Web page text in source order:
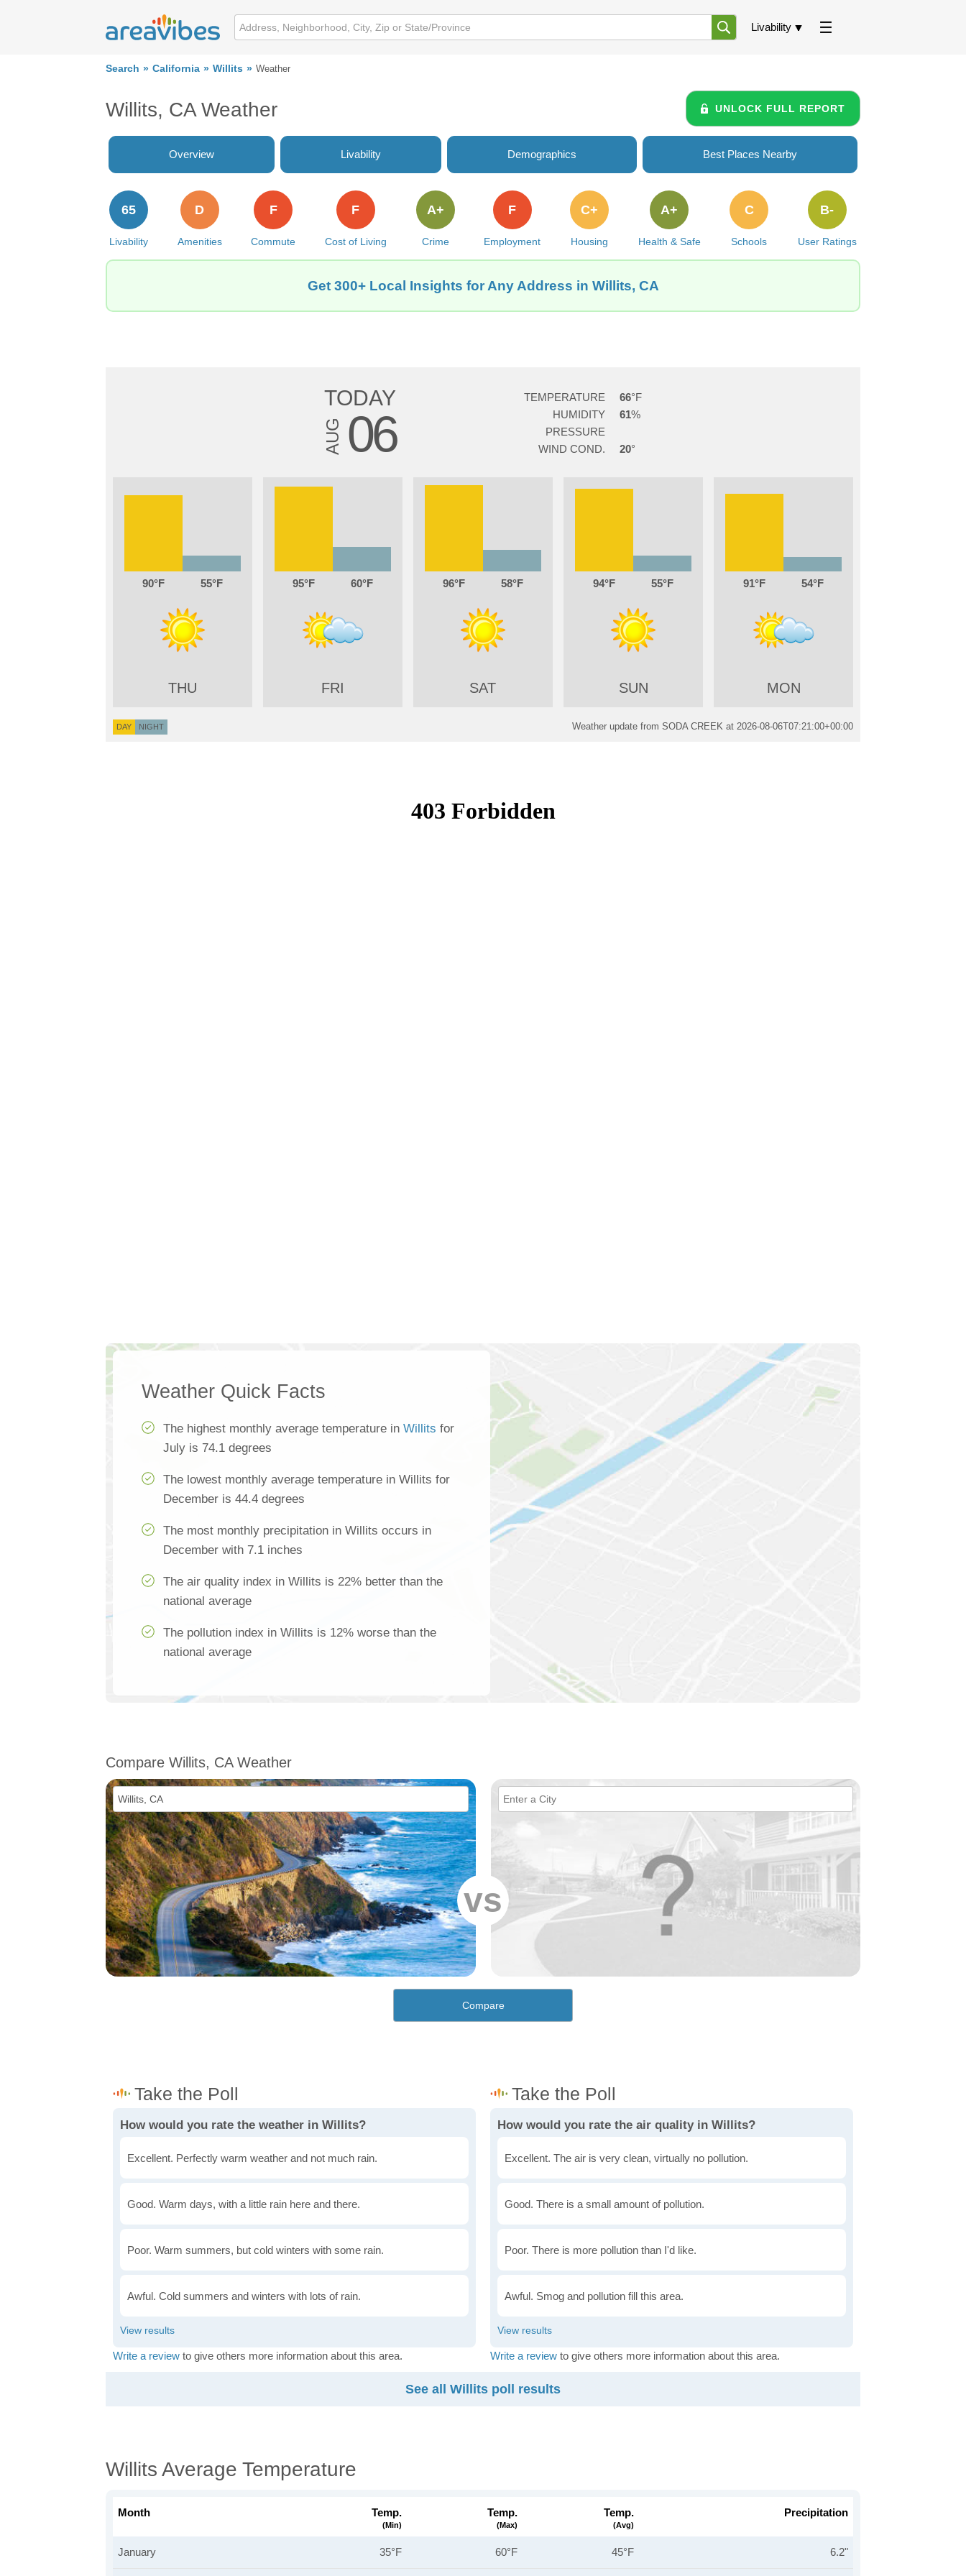
Livability
Search California Willits Weather
Willits, CA Weather UNLOCK FULL REPORT
Overview Livability Demographics Best Places Nearby
Livability
65
Amenities
D
Commute
F
Cost of Living
F
Crime
A+
Employment
F
Housing
C+
Health & Safe
A+
Schools
C
User Ratings
B-
Get 300+ Local Insights for Any Address in Willits, CA
TODAY
AUG 06
TEMPERATURE
66
HUMIDITY
61
PRESSURE
WIND COND.
20
90 55
THU
95 60
FRI
96 58
SAT
94 55
SUN
91 54
MON
DAY NIGHT Weather update from SODA CREEK at 2026-08-06T07:21:00+00:00
Weather Quick Facts
The highest monthly average temperature in Willits for
July is 74.1 degrees
The lowest monthly average temperature in Willits for
December is 44.4 degrees
The most monthly precipitation in Willits occurs in
December with 7.1 inches
The air quality index in Willits is 22% better than the
national average
The pollution index in Willits is 12% worse than the
national average
Compare Willits, CA Weather
vs
Compare
How would you rate the weather in Willits?
Excellent. Perfectly warm weather and not much rain.
Good. Warm days, with a little rain here and there.
Poor. Warm summers, but cold winters with some rain.
Awful. Cold summers and winters with lots of rain.
Write a review to give others more information about this area.
How would you rate the air quality in Willits?
Excellent. The air is very clean, virtually no pollution.
Good. There is a small amount of pollution.
Poor. There is more pollution than I'd like.
Awful. Smog and pollution fill this area.
Write a review to give others more information about this area.
See all Willits poll results
Willits Average Temperature
Month Temp.
(min)
Temp.
(max)
Temp.
(avg)
Precipitation
January 35°F 60°F 45°F 6.2"